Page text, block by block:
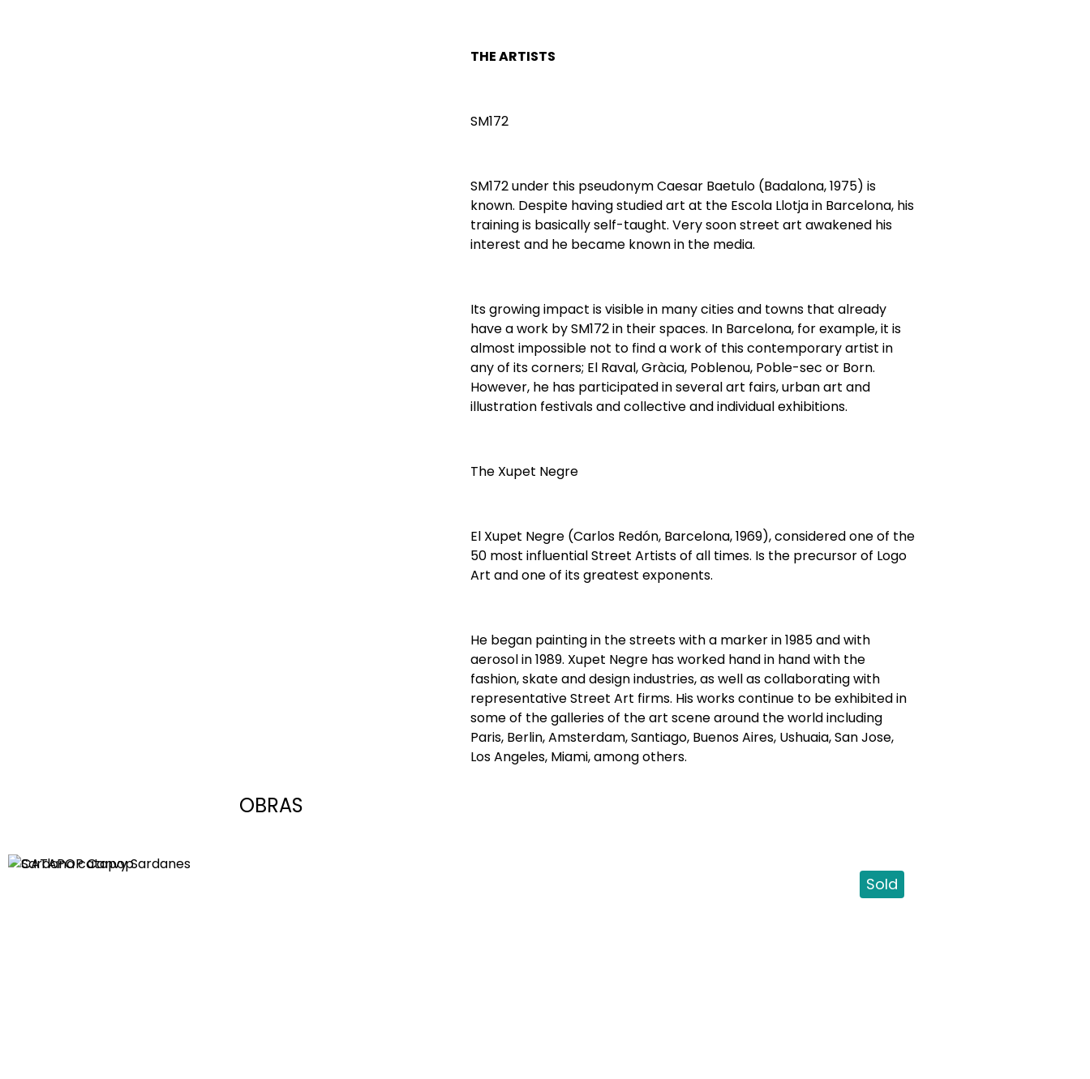
THE ARTISTS
SM172
SM172 under this pseudonym Caesar Baetulo (Badalona, 1975) is
known. Despite having studied art at the Escola Llotja in Barcelona, his
training is basically self-taught. Very soon street art awakened his
interest and he became known in the media.
Its growing impact is visible in many cities and towns that already
have a work by SM172 in their spaces. In Barcelona, for example, it is
almost impossible not to find a work of this contemporary artist in
any of its corners; El Raval, Gràcia, Poblenou, Poble-sec or Born.
However, he has participated in several art fairs, urban art and
illustration festivals and collective and individual exhibitions.
The Xupet Negre
El Xupet Negre (Carlos Redón, Barcelona, 1969), considered one of the
50 most influential Street Artists of all times. Is the precursor of Logo
Art and one of its greatest exponents.
He began painting in the streets with a marker in 1985 and with
aerosol in 1989. Xupet Negre has worked hand in hand with the
fashion, skate and design industries, as well as collaborating with
representative Street Art firms. His works continue to be exhibited in
some of the galleries of the art scene around the world including
Paris, Berlin, Amsterdam, Santiago, Buenos Aires, Ushuaia, San Jose,
Los Angeles, Miami, among others.
OBRAS